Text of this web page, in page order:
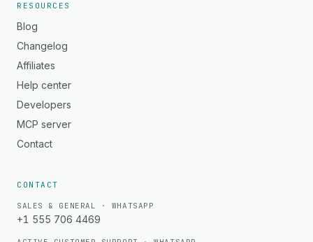
RESOURCES
Blog
Changelog
Affiliates
Help center
Developers
MCP server
Contact
CONTACT
SALES & GENERAL · WHATSAPP
+1 555 706 4469